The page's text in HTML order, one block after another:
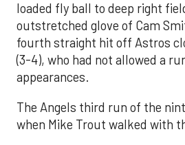
loaded fly ball to deep right
outstretched glove of Cam
fourth straight hit off Astros
(3-4), who had not allowed a
appearances.
The Angels third run of the
when Mike Trout walked with